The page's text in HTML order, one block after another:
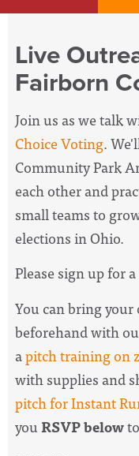
Live
Fairborn
Join us as we talk
Choice Voting.
Community Park
each other and
small teams to
elections in Ohio.
Please sign up for
You can bring
beforehand with
apitch training on
with supplies and
pitch for Instant
youRSVP below